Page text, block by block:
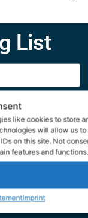
like cookies to store
will allow us to
on this site. Not
features and functions.
Imprint
List